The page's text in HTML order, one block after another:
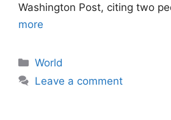
Washington Post, citing two
more
Categories
World
Leave a comment